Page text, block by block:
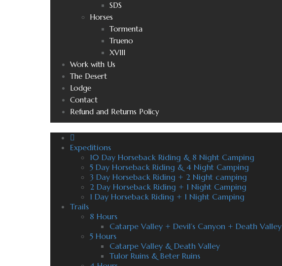
SDS
Horses
Tormenta
Trueno
XVIII
Work with Us
The Desert
Lodge
Contact
Refund and Returns Policy
Expeditions
10 Day Horseback Riding & 8 Night Camping
5 Day Horseback Riding & 4 Night Camping
3 Day Horseback Riding + 2 Night camping
2 Day Horseback Riding + 1 Night Camping
1 Day Horseback Riding + 1 Night Camping
Trails
8 Hours
Catarpe Valley + Devil’s Canyon + Death Valley
5 Hours
Catarpe Valley & Death Valley
Tulor Ruins & Beter Ruins